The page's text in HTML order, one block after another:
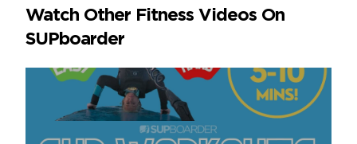
Watch Other Fitness Videos On
SUPboarder